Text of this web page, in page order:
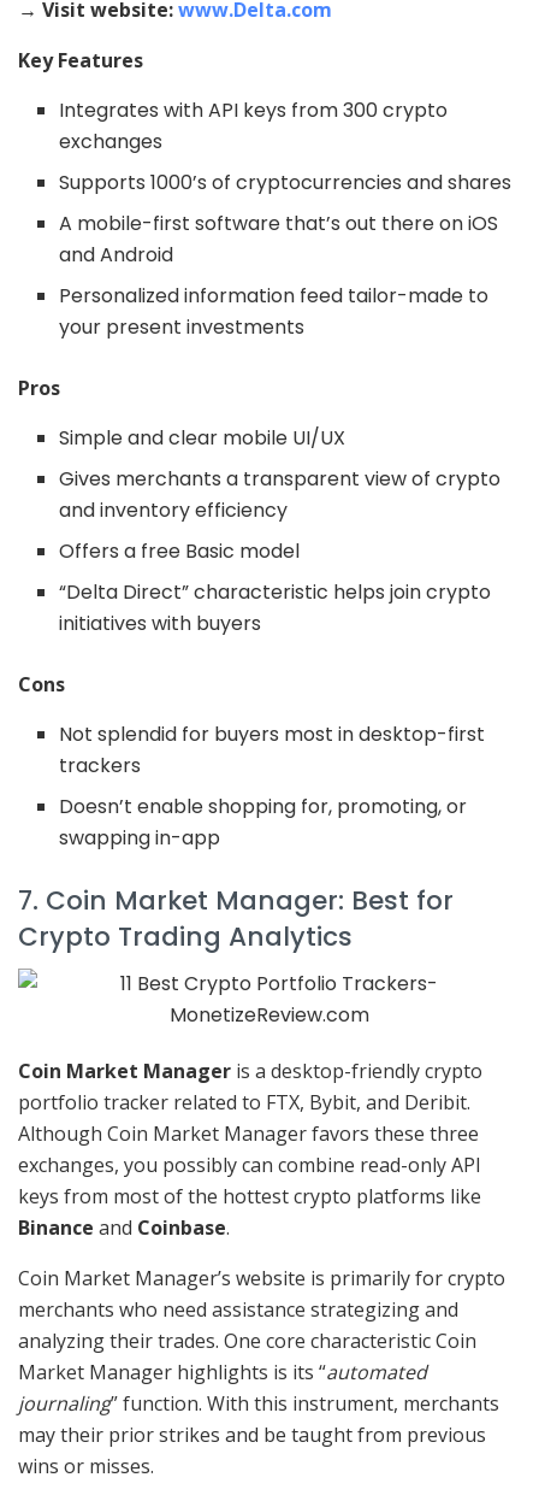
→ Visit website:www.Delta.com
Key Features
Integrates with API keys from 300 crypto
exchanges
Supports 1000’s of cryptocurrencies and shares
A mobile-first software that’s out there on iOS
and Android
Personalized information feed tailor-made to
your present investments
Pros
Simple and clear mobile UI/UX
Gives merchants a transparent view of crypto
and inventory efficiency
Offers a free Basic model
“Delta Direct” characteristic helps join crypto
initiatives with buyers
Cons
Not splendid for buyers most in desktop-first
trackers
Doesn’t enable shopping for, promoting, or
swapping in-app
7. Coin Market Manager: Best for
Crypto Trading Analytics
Coin Market Manager is a desktop-friendly crypto
portfolio tracker related to FTX, Bybit, and Deribit.
Although Coin Market Manager favors these three
exchanges, you possibly can combine read-only API
keys from most of the hottest crypto platforms like
Binance and Coinbase.
Coin Market Manager’s website is primarily for crypto
merchants who need assistance strategizing and
analyzing their trades. One core characteristic Coin
Market Manager highlights is its “automated
journaling” function. With this instrument, merchants
may their prior strikes and be taught from previous
wins or misses.